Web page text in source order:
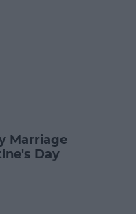
Marriage
Day